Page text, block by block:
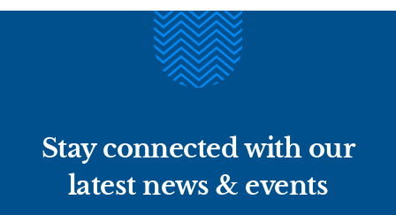
Stay connected with our
latest news & events